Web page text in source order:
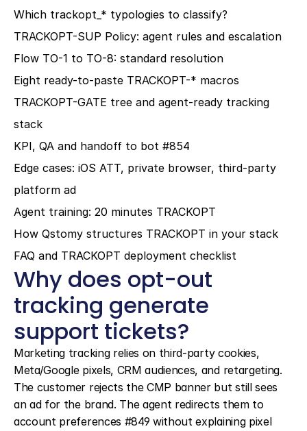
Which trackopt_* typologies to classify?
TRACKOPT-SUP Policy: agent rules and escalation
Flow TO-1 to TO-8: standard resolution
Eight ready-to-paste TRACKOPT-* macros
TRACKOPT-GATE tree and agent-ready tracking
stack
KPI, QA and handoff to bot #854
Edge cases: iOS ATT, private browser, third-party
platform ad
Agent training: 20 minutes TRACKOPT
How Qstomy structures TRACKOPT in your stack
FAQ and TRACKOPT deployment checklist
Why does opt-out
tracking generate
support tickets?
Marketing tracking relies on third-party cookies,
Meta/Google pixels, CRM audiences, and retargeting.
The customer rejects the CMP banner but still sees
an ad for the brand. The agent redirects them to
account preferences #849 without explaining pixel